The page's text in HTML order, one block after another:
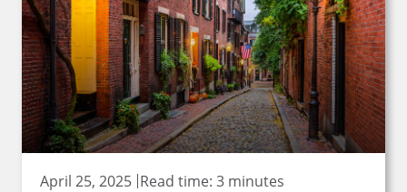
April 25, 2025 Read time: 3 minutes